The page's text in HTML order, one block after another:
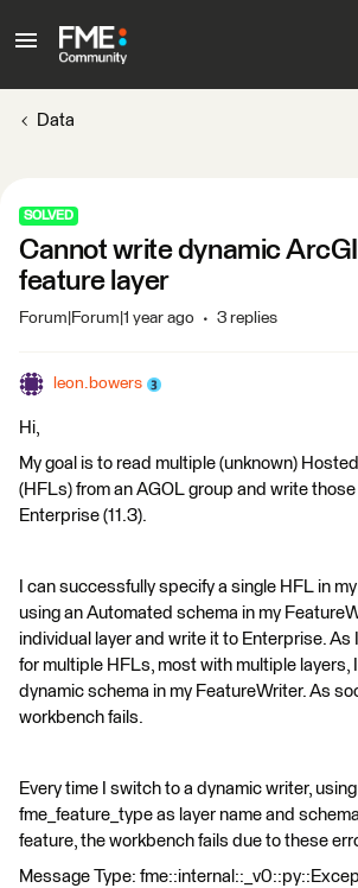
Data
SOLVED
Cannot write dynamic
feature layer
Forum|Forum|1 year ago 3 replies
leon.bowers
Hi,
My goal is to read multiple (unknown)
(HFLs) from an AGOL group and write
Enterprise (11.3).
I can successfully specify a single HFL in
using an Automated schema in my
individual layer and write it to Enterprise. As
for multiple HFLs, most with multiple layers,
dynamic schema in my FeatureWriter. As
workbench fails.
Every time I switch to a dynamic writer,
fme_feature_type as layer name and
feature, the workbench fails due to these
Message Type: